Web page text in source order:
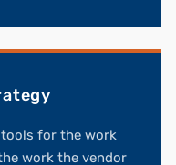
for the work
work the vendor